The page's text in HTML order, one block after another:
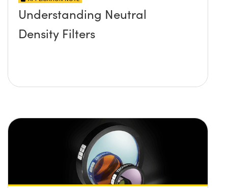
Understanding Neutral
Density Filters